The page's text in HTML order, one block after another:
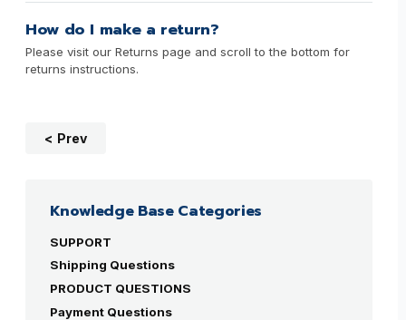
How do I make a return?
Please visit our Returns page and scroll to the bottom for
returns instructions.
Prev
Knowledge Base Categories
SUPPORT
Shipping Questions
PRODUCT QUESTIONS
Payment Questions